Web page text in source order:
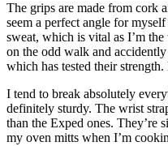
The grips are made from cork
seem a perfect angle for
sweat, which is vital as I’m the
on the odd walk and
which has tested their
I tend to break absolutely
definitely sturdy. The wrist
than the Exped ones. They’re
my oven mitts when I’m